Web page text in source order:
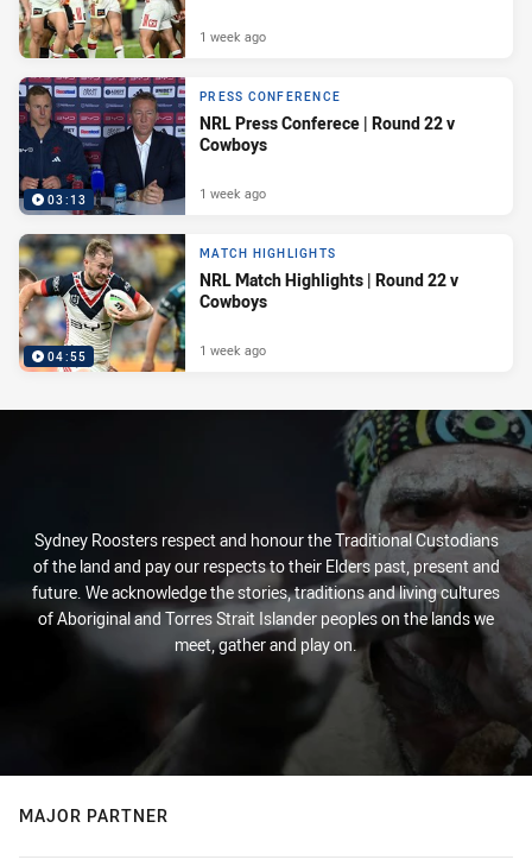
1 week ago
03:13
PRESS CONFERENCE
NRL Press Conferece | Round 22 v
Cowboys
1 week ago
04:55
MATCH HIGHLIGHTS
NRL Match Highlights | Round 22 v
Cowboys
1 week ago
Sydney Roosters respect and honour the Traditional Custodians
of the land and pay our respects to their Elders past, present and
future. We acknowledge the stories, traditions and living cultures
of Aboriginal and Torres Strait Islander peoples on the lands we
meet, gather and play on.
MAJOR PARTNER